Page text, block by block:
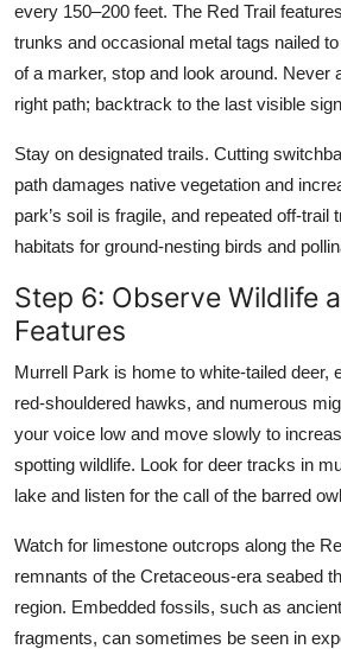
every 150–200 feet. The Red Trail
trunks and occasional metal tags nailed
of a marker, stop and look around. Never
right path; backtrack to the last visible
Stay on designated trails. Cutting
path damages native vegetation and
park’s soil is fragile, and repeated off-trail
habitats for ground-nesting birds and
Step 6: Observe Wildlife
Features
Murrell Park is home to white-tailed deer,
red-shouldered hawks, and numerous
your voice low and move slowly to
spotting wildlife. Look for deer tracks in
lake and listen for the call of the barred
Watch for limestone outcrops along the
remnants of the Cretaceous-era seabed
region. Embedded fossils, such as
fragments, can sometimes be seen in